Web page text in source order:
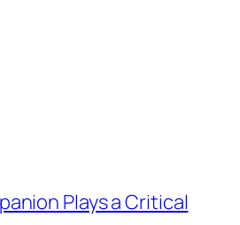
Plays a Critical